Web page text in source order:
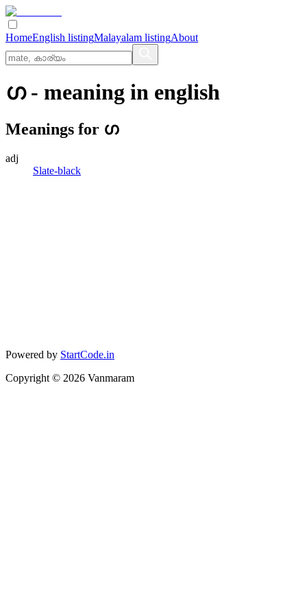
HomeEnglish listingMalayalam listingAbout
ഗ- meaning in english
Meanings for ഗ
adj
Slate-black
Powered by StartCode.in
Copyright © 2026 Vanmaram